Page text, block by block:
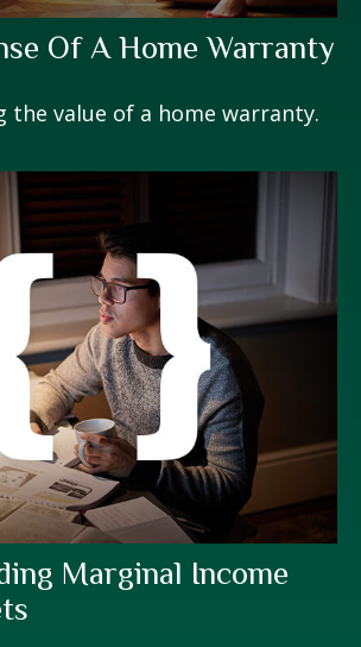
Of A Home Warranty
the value of a home warranty.
Marginal Income